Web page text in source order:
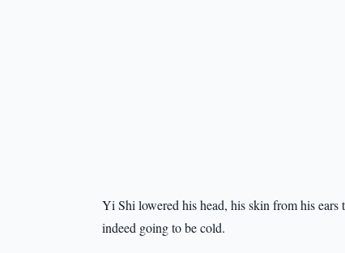
Yi Shi lowered his head, his skin from his
indeed going to be cold.